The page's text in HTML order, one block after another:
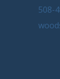
508-